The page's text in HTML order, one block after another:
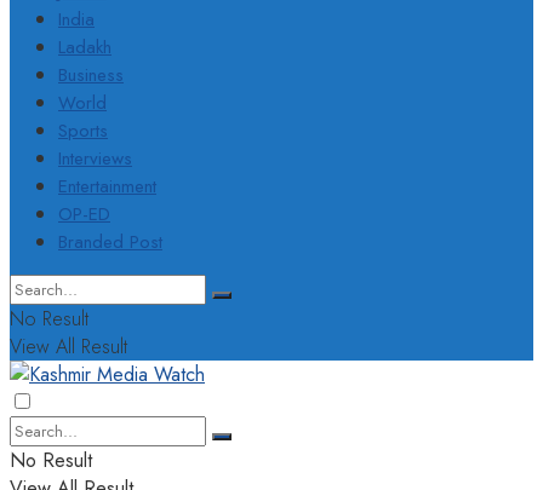
India
Ladakh
Business
World
Sports
Interviews
Entertainment
OP-ED
Branded Post
No Result
View All Result
No Result